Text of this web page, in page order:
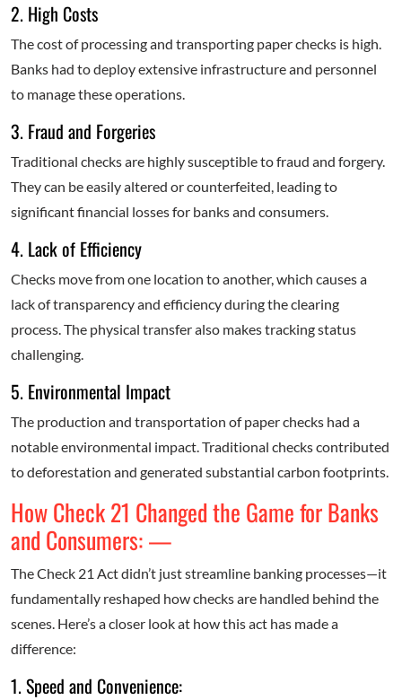
2. High Costs
The cost of processing and transporting paper checks is high.
Banks had to deploy extensive infrastructure and personnel
to manage these operations.
3. Fraud and Forgeries
Traditional checks are highly susceptible to fraud and forgery.
They can be easily altered or counterfeited, leading to
significant financial losses for banks and consumers.
4. Lack of Efficiency
Checks move from one location to another, which causes a
lack of transparency and efficiency during the clearing
process. The physical transfer also makes tracking status
challenging.
5. Environmental Impact
The production and transportation of paper checks had a
notable environmental impact. Traditional checks contributed
to deforestation and generated substantial carbon footprints.
How Check 21 Changed the Game for Banks
and Consumers: —
The Check 21 Act didn’t just streamline banking processes—it
fundamentally reshaped how checks are handled behind the
scenes. Here’s a closer look at how this act has made a
difference:
1. Speed and Convenience: